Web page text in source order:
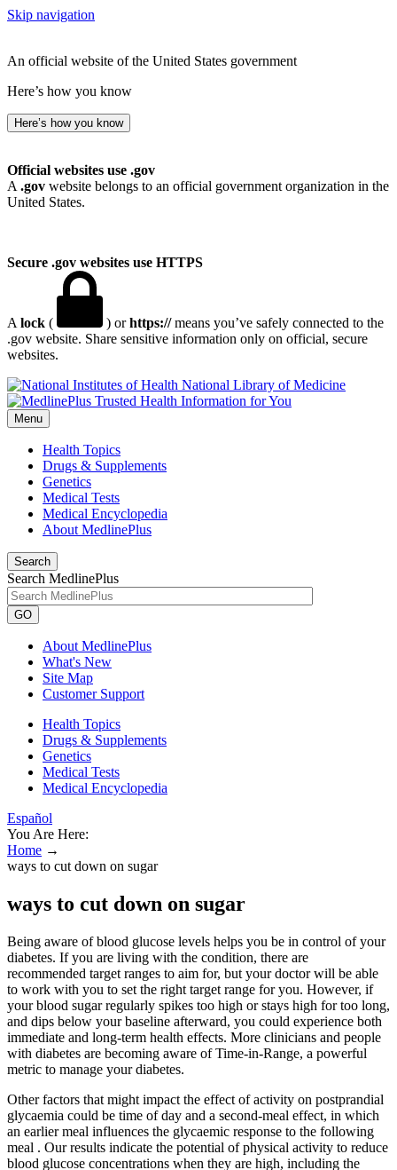
Skip navigation
An official website of the United States government
Here’s how you know
Here’s how you know
Official websites use .gov
A .gov website belongs to an official government organization in the
United States.
Secure .gov websites use HTTPS
A lock ( ) orhttps://means you’ve safely connected to the
.gov website. Share sensitive information only on official, secure
websites.
National Library of Medicine
Menu
Health Topics
Drugs & Supplements
Genetics
Medical Tests
Medical Encyclopedia
About MedlinePlus
Search
Search MedlinePlus
GO
About MedlinePlus
What's New
Site Map
Customer Support
Health Topics
Drugs & Supplements
Genetics
Medical Tests
Medical Encyclopedia
Español
You Are Here:
Home →
ways to cut down on sugar
ways to cut down on sugar
Being aware of blood glucose levels helps you be in control of your
diabetes. If you are living with the condition, there are
recommended target ranges to aim for, but your doctor will be able
to work with you to set the right target range for you. However, if
your blood sugar regularly spikes too high or stays high for too long,
and dips below your baseline afterward, you could experience both
immediate and long-term health effects. More clinicians and people
with diabetes are becoming aware of Time-in-Range, a powerful
metric to manage your diabetes.
Other factors that might impact the effect of activity on postprandial
glycaemia could be time of day and a second-meal effect, in which
an earlier meal influences the glycaemic response to the following
meal . Our results indicate the potential of physical activity to reduce
blood glucose concentrations when they are high, including the